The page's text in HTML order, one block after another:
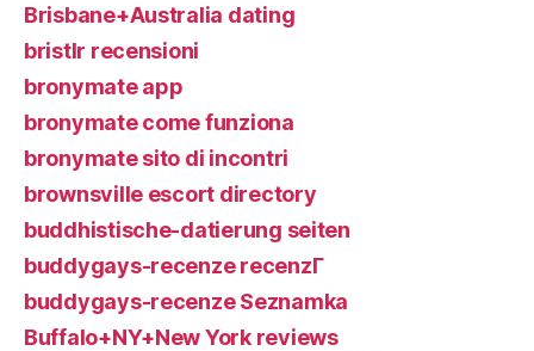
Brisbane+Australia dating
bristlr recensioni
bronymate app
bronymate come funziona
bronymate sito di incontri
brownsville escort directory
buddhistische-datierung seiten
buddygays-recenze recenzГ­
buddygays-recenze Seznamka
Buffalo+NY+New York reviews